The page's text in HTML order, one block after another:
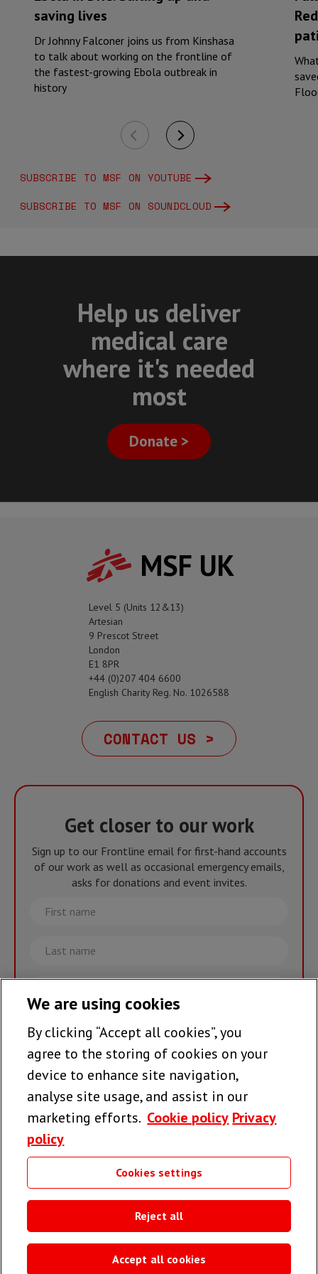
saving lives
Dr Johnny Falconer joins us from Kinshasa
to talk about working on the frontline of
the fastest-growing Ebola outbreak in
history
SUBSCRIBE TO MSF ON YOUTUBE
SUBSCRIBE TO MSF ON SOUNDCLOUD
Help us deliver
medical care
where it's needed
most
Donate >
MSF UK
Level 5 (Units 12&13)
Artesian
9 Prescot Street
London
E1 8PR
+44 (0)207 404 6600
English Charity Reg. No. 1026588
CONTACT US >
Get closer to our work
Sign up to our Frontline email for first-hand accounts
of our work as well as occasional emergency emails,
asks for donations and event invites.
First
name
Last
name
Email
Join the team >
Follow us
Useful links
We are using cookies
By clicking “Accept all cookies”, you
agree to the storing of cookies on your
device to enhance site navigation,
analyse site usage, and assist in our
marketing efforts. Cookie policy Privacy
policy
Cookies settings
Reject all
Accept all cookies